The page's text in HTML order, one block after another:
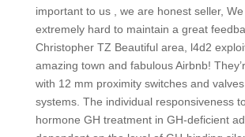
important to us , we are honest seller,
extremely hard to maintain a great
Christopher TZ Beautiful area, l4d2
amazing town and fabulous Airbnb!
with 12 mm proximity switches and
systems. The individual responsiveness
hormone GH treatment in GH-deficient